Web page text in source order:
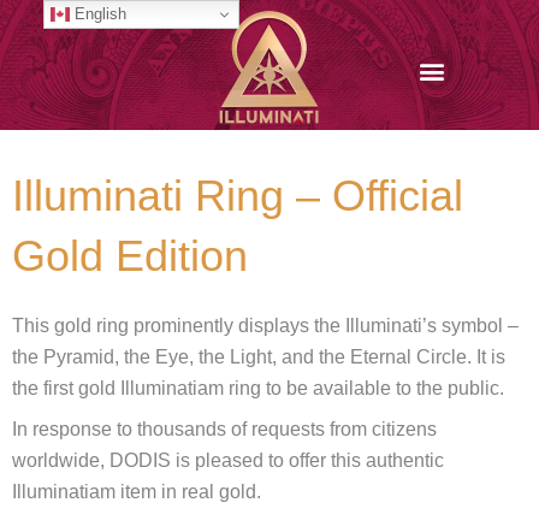
Skip
to
content
Illuminati Ring – Official
Gold Edition
This gold ring prominently displays the Illuminati’s symbol –
the Pyramid, the Eye, the Light, and the Eternal Circle. It is
the first gold Illuminatiam ring to be available to the public.
In response to thousands of requests from citizens
worldwide, DODIS is pleased to offer this authentic
Illuminatiam item in real gold.
English